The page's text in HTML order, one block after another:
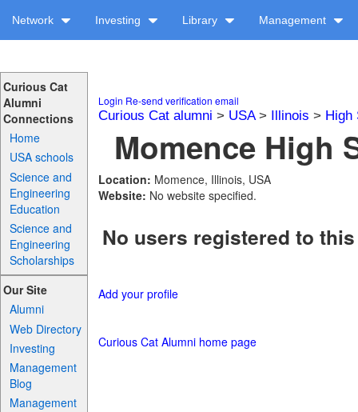
Network Investing Library Management
Curious Cat
Alumni
Connections
Home
USA schools
Science and
Engineering
Education
Science and
Engineering
Scholarships
Our Site
Alumni
Web Directory
Investing
Management
Blog
Management
Login Re-send verification email
Curious Cat alumni > USA> Illinois > High
Momence High
Location: Momence, Illinois, USA
Website: No website specified.
No users registered to
Add your profile
Curious Cat Alumni home page